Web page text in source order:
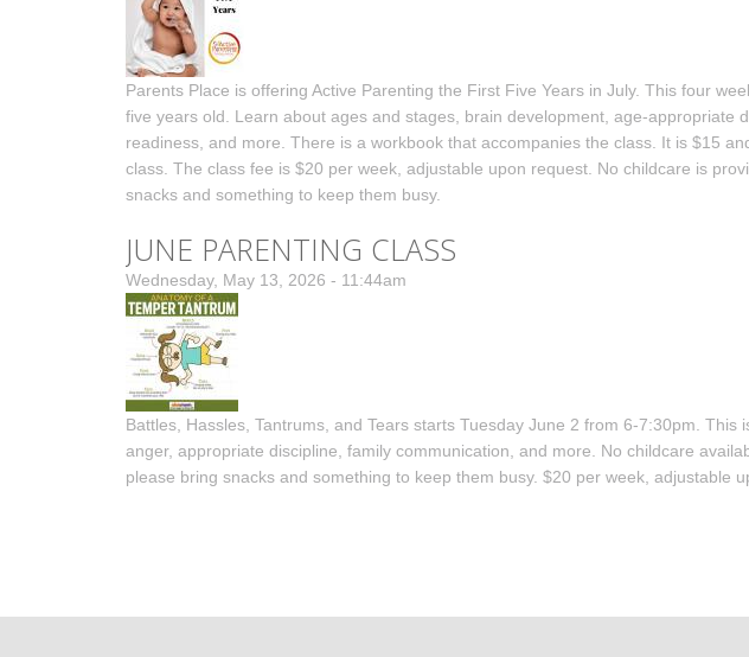
Parents Place is offering Active Parenting the First Five Years in July. This four
five years old. Learn about ages and stages, brain development, age-appropriate
readiness, and more. There is a workbook that accompanies the class. It is $15
class. The class fee is $20 per week, adjustable upon request. No childcare is
snacks and something to keep them busy.
JUNE PARENTING CLASS
Wednesday, May 13, 2026 - 11:44am
Battles, Hassles, Tantrums, and Tears starts Tuesday June 2 from 6-7:30pm.
anger, appropriate discipline, family communication, and more. No childcare
please bring snacks and something to keep them busy. $20 per week, adjustable